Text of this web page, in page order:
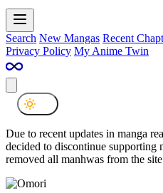
Search New Mangas Recent
Privacy Policy My Anime Twin
Due to recent updates in manga
decided to discontinue supporting
removed all manhwas from the